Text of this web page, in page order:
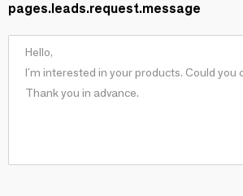
pages.leads.request.message